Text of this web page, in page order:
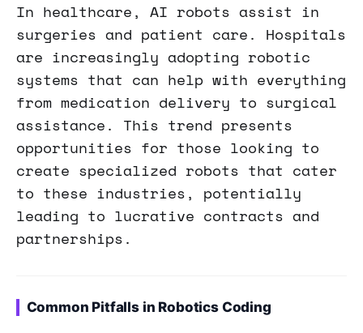
In healthcare, AI robots assist in
surgeries and patient care. Hospitals
are increasingly adopting robotic
systems that can help with everything
from medication delivery to surgical
assistance. This trend presents
opportunities for those looking to
create specialized robots that cater
to these industries, potentially
leading to lucrative contracts and
partnerships.
Common Pitfalls in Robotics Coding